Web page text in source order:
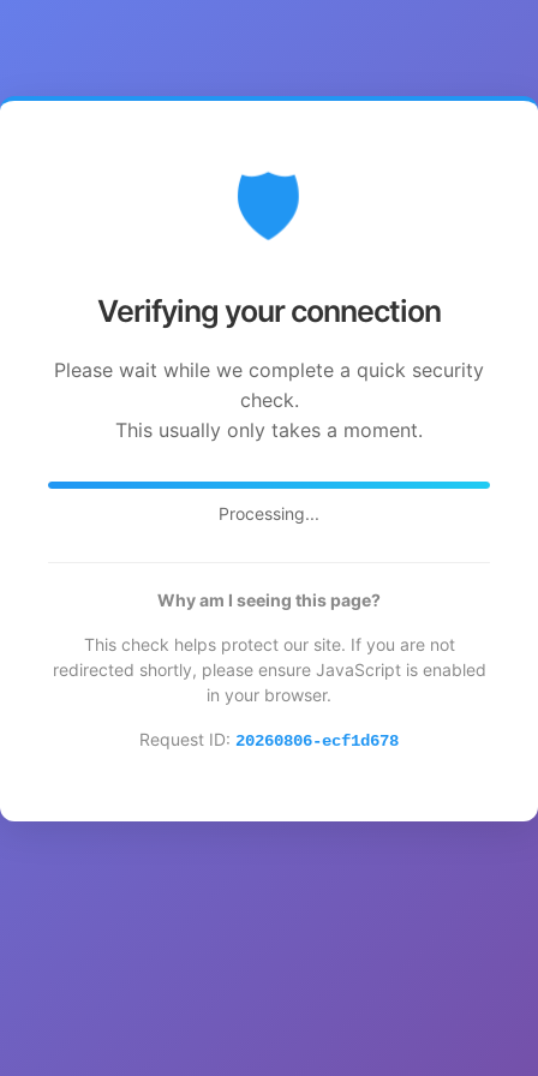
🛡️
Verifying your connection
Please wait while we complete a quick security
check.
This usually only takes a moment.
Processing...
Why am I seeing this page?
This check helps protect our site. If you are not
redirected shortly, please ensure JavaScript is enabled
in your browser.
Request ID: 20260806-ecf1d678